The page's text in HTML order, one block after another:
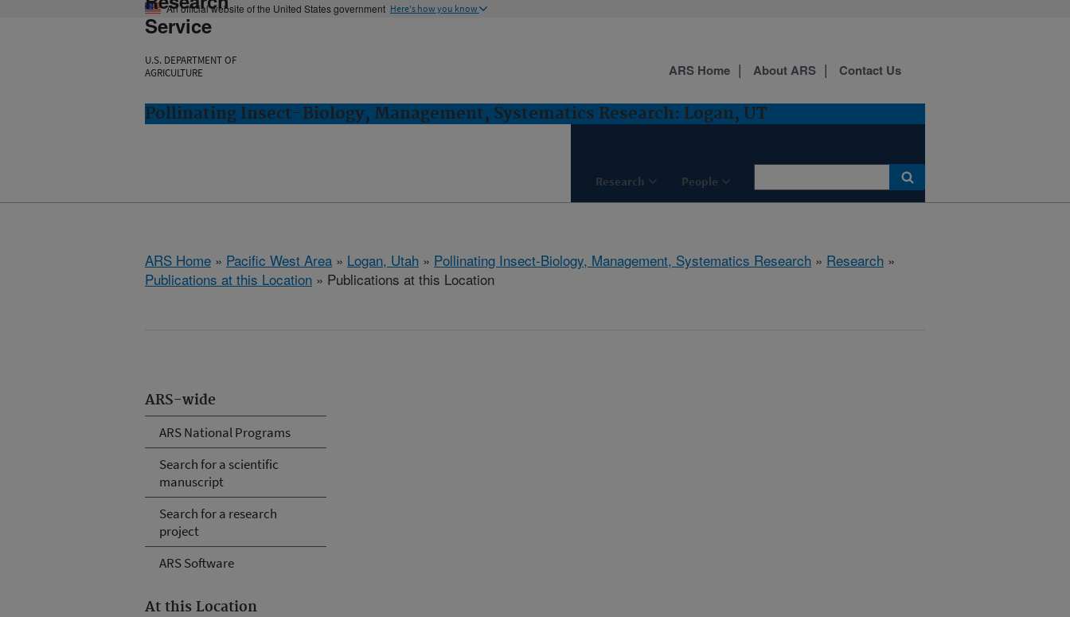
An official website of the United States government Here's how you know
Service
U.S. DEPARTMENT OF
AGRICULTURE
Pollinating Insect-Biology, Management, Systematics Research: Logan, UT
Research People
ARS Home About ARS Contact Us
ARS Home » Pacific West Area » Logan, Utah » Pollinating Insect-Biology, Management, Systematics Research » Research »
Publications at this Location » Publications at this Location
ARS-wide
ARS National Programs
Search for a scientific
manuscript
Search for a research
project
ARS Software
At this Location